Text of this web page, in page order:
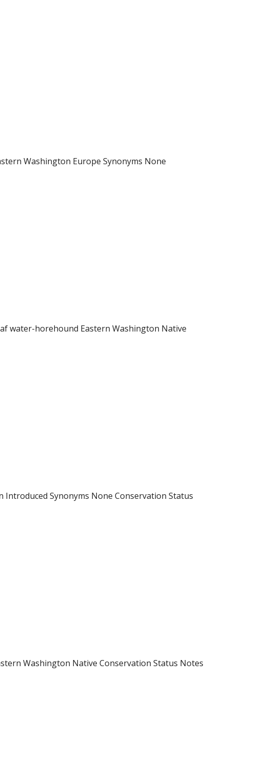
Washington Europe Synonyms None
water-horehound Eastern Washington Native
Introduced Synonyms None Conservation Status
Washington Native Conservation Status Notes